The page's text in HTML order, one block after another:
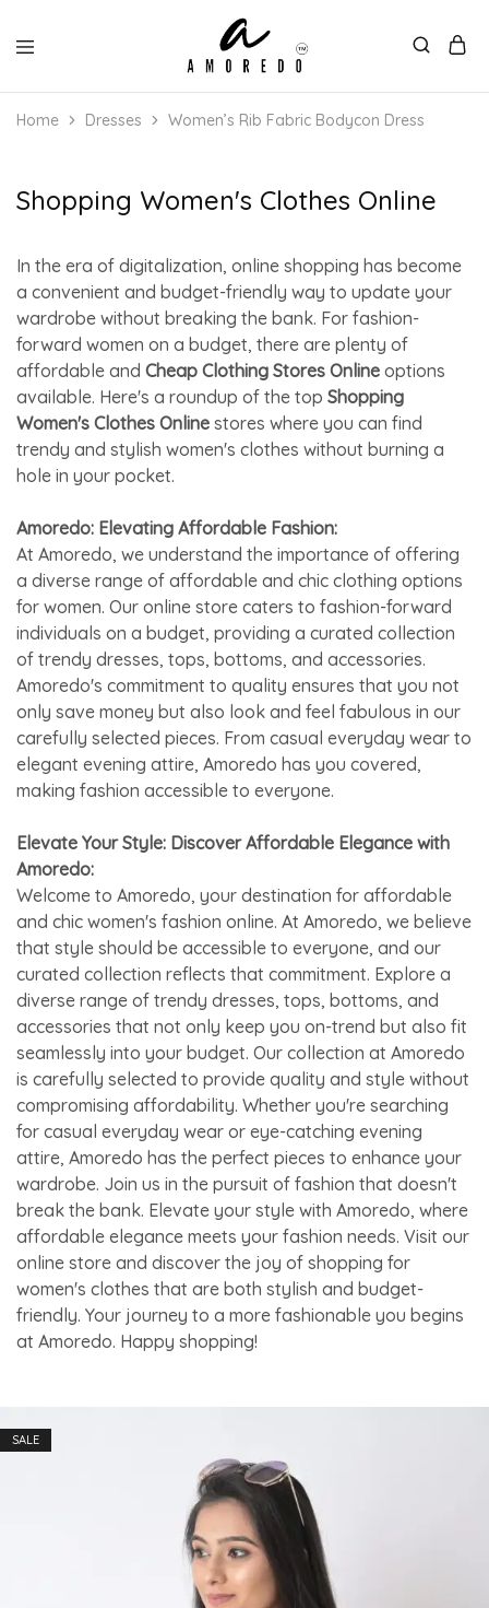
Home Dresses Women’s Rib Fabric Bodycon Dress
Shopping Women's Clothes Online
In the era of digitalization, online shopping has become
a convenient and budget-friendly way to update your
wardrobe without breaking the bank. For fashion-
forward women on a budget, there are plenty of
affordable and Cheap Clothing Stores Online options
available. Here's a roundup of the top Shopping
Women's Clothes Online stores where you can find
trendy and stylish women's clothes without burning a
hole in your pocket.
Amoredo: Elevating Affordable Fashion:
At Amoredo, we understand the importance of offering
a diverse range of affordable and chic clothing options
for women. Our online store caters to fashion-forward
individuals on a budget, providing a curated collection
of trendy dresses, tops, bottoms, and accessories.
Amoredo's commitment to quality ensures that you not
only save money but also look and feel fabulous in our
carefully selected pieces. From casual everyday wear to
elegant evening attire, Amoredo has you covered,
making fashion accessible to everyone.
Elevate Your Style: Discover Affordable Elegance with
Amoredo:
Welcome to Amoredo, your destination for affordable
and chic women's fashion online. At Amoredo, we believe
that style should be accessible to everyone, and our
curated collection reflects that commitment. Explore a
diverse range of trendy dresses, tops, bottoms, and
accessories that not only keep you on-trend but also fit
seamlessly into your budget. Our collection at Amoredo
is carefully selected to provide quality and style without
compromising affordability. Whether you're searching
for casual everyday wear or eye-catching evening
attire, Amoredo has the perfect pieces to enhance your
wardrobe. Join us in the pursuit of fashion that doesn't
break the bank. Elevate your style with Amoredo, where
affordable elegance meets your fashion needs. Visit our
online store and discover the joy of shopping for
women's clothes that are both stylish and budget-
friendly. Your journey to a more fashionable you begins
at Amoredo. Happy shopping!
SALE